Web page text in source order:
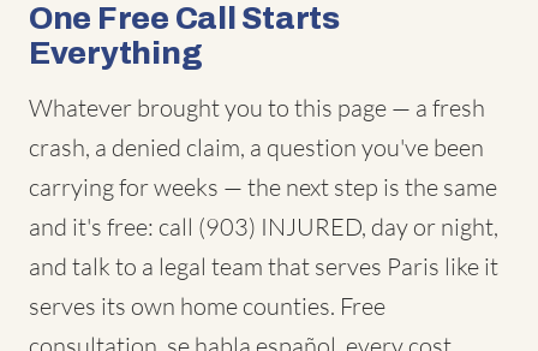
One Free Call Starts
Everything
Whatever brought you to this page — a fresh
crash, a denied claim, a question you've been
carrying for weeks — the next step is the same
and it's free: call (903) INJURED, day or night,
and talk to a legal team that serves Paris like it
serves its own home counties. Free